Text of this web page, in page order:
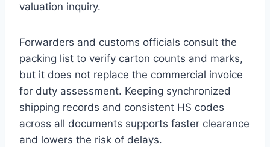
valuation inquiry.
Forwarders and customs officials consult the
packing list to verify carton counts and marks,
but it does not replace the commercial invoice
for duty assessment. Keeping synchronized
shipping records and consistent HS codes
across all documents supports faster clearance
and lowers the risk of delays.